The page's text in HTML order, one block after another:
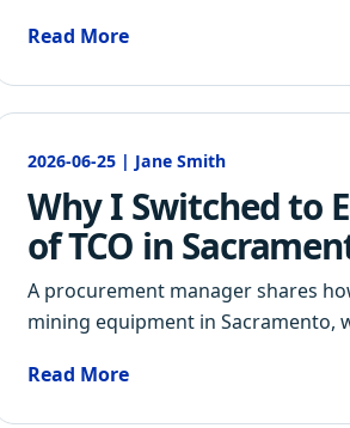
Read More
2026-06-25 | Jane Smith
Why I Switched to
of TCO in
A procurement manager shares
mining equipment in Sacramento,
Read More